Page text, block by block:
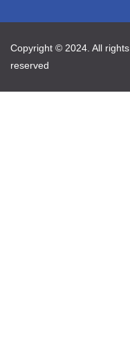
Copyright © 2024. All rights
reserved